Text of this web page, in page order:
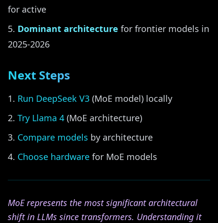
for active
Dominant architecture for frontier models in
2025-2026
Next Steps
Run DeepSeek V3 (MoE model) locally
Try Llama 4 (MoE architecture)
Compare models by architecture
Choose hardware for MoE models
MoE represents the most significant architectural
shift in LLMs since transformers. Understanding it